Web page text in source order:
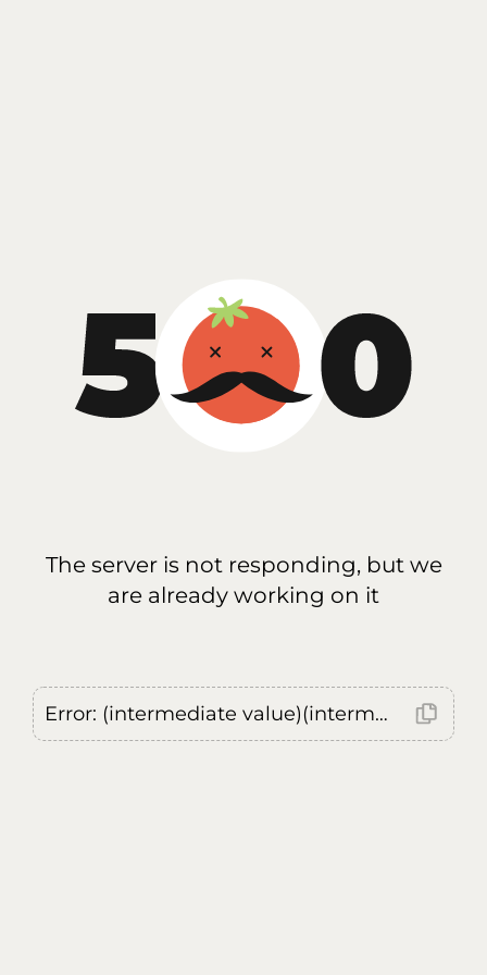
The server is not responding, but we
are already working on it
Error: (intermediate value)(intermediate value)(intermediate value).replaceAll is not a function